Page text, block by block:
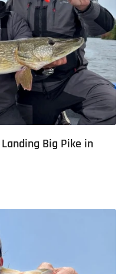
Big Pike in